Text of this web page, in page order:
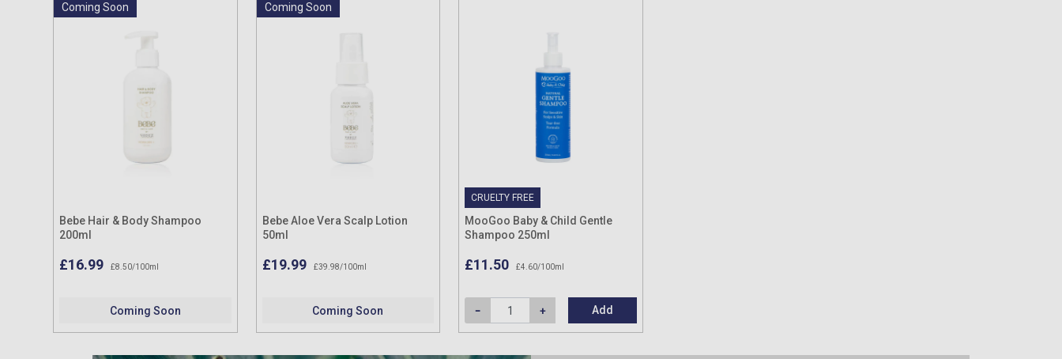
Coming Soon
Bebe Hair & Body Shampoo
200ml
£16.99 £8.50/100ml
Coming Soon
Coming Soon
Bebe Aloe Vera Scalp Lotion
50ml
£19.99 £39.98/100ml
Coming Soon
CRUELTY FREE
MooGoo Baby & Child Gentle
Shampoo 250ml
£11.50 £4.60/100ml
Add